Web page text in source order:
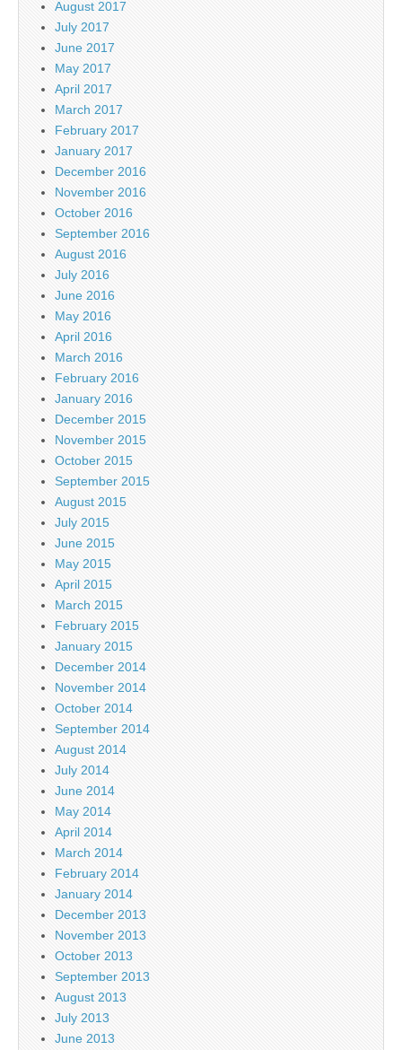
August 2017
July 2017
June 2017
May 2017
April 2017
March 2017
February 2017
January 2017
December 2016
November 2016
October 2016
September 2016
August 2016
July 2016
June 2016
May 2016
April 2016
March 2016
February 2016
January 2016
December 2015
November 2015
October 2015
September 2015
August 2015
July 2015
June 2015
May 2015
April 2015
March 2015
February 2015
January 2015
December 2014
November 2014
October 2014
September 2014
August 2014
July 2014
June 2014
May 2014
April 2014
March 2014
February 2014
January 2014
December 2013
November 2013
October 2013
September 2013
August 2013
July 2013
June 2013